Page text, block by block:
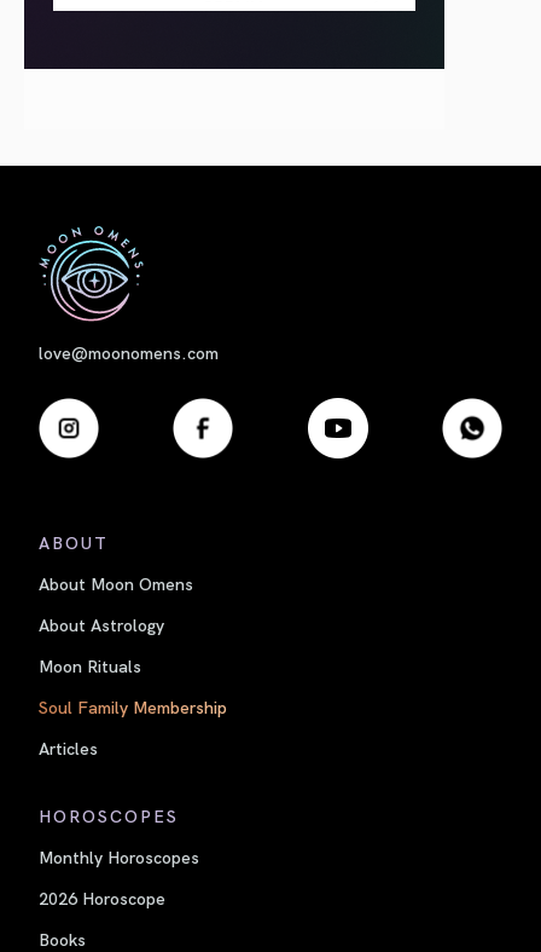
love@moonomens.com
ABOUT
About Moon Omens
About Astrology
Moon Rituals
Soul Family Membership
Articles
HOROSCOPES
Monthly Horoscopes
2026 Horoscope
Books
First